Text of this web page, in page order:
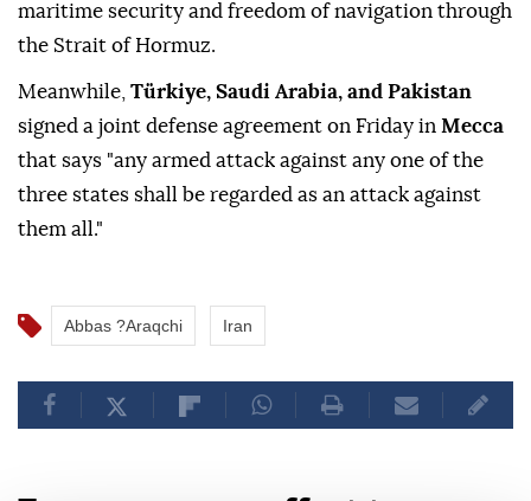
maritime security and freedom of navigation through
the Strait of Hormuz.
Meanwhile, Türkiye, Saudi Arabia, and Pakistan
signed a joint defense agreement on Friday in Mecca
that says "any armed attack against any one of the
three states shall be regarded as an attack against
them all."
Abbas ?Araqchi Iran